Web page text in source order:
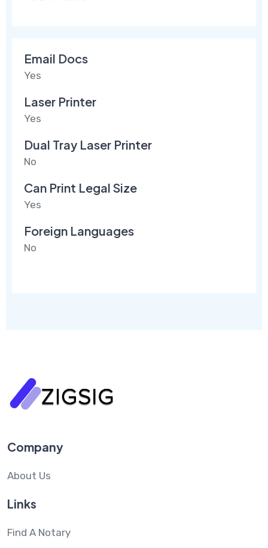
Email Docs
Yes
Laser Printer
Yes
Dual Tray Laser Printer
No
Can Print Legal Size
Yes
Foreign Languages
No
Company
About Us
Links
Find A Notary